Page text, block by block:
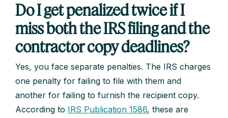
Do I get penalized twice if I
miss both the IRS filing and the
contractor copy deadlines?
Yes, you face separate penalties. The IRS charges
one penalty for failing to file with them and
another for failing to furnish the recipient copy.
According to IRS Publication 1586, these are